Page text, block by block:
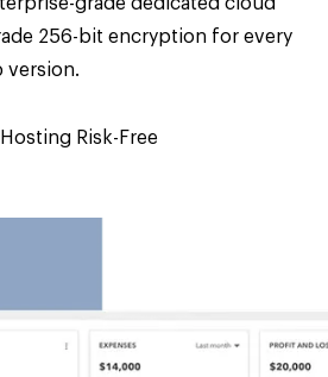
256-bit encryption for every
version.
Risk-Free